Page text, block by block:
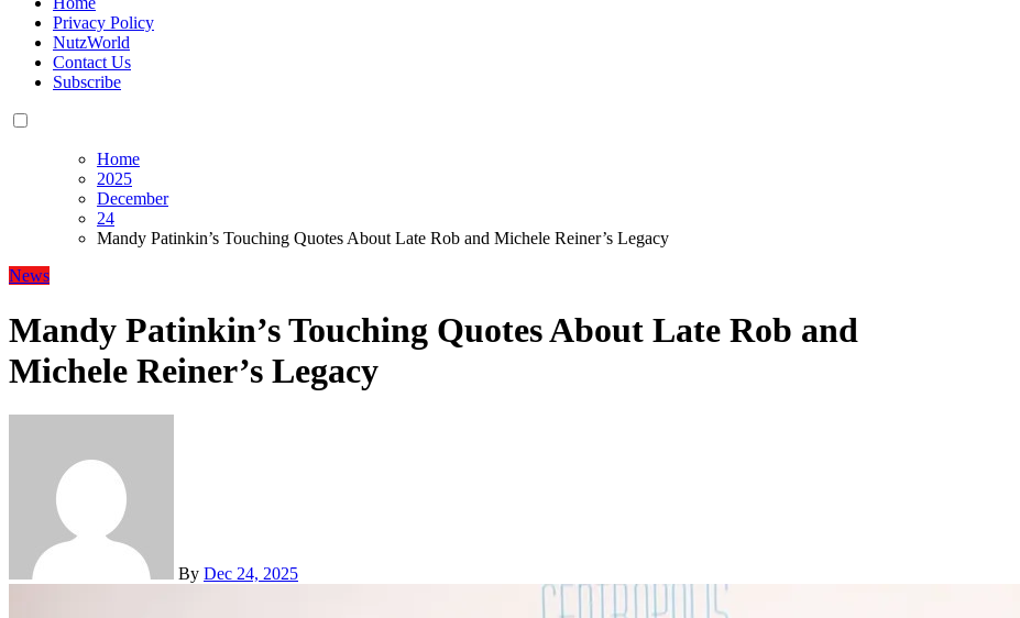
Privacy Policy
NutzWorld
Contact Us
Subscribe
Home
2025
December
24
Mandy Patinkin’s Touching Quotes About Late Rob and Michele Reiner’s Legacy
News
Mandy Patinkin’s Touching Quotes About Late Rob and
Michele Reiner’s Legacy
By Dec 24, 2025